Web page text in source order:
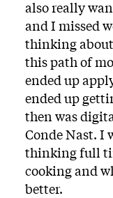
also really
and I missed
thinking
this path of
ended up
ended up
then was
Conde Nast. I
thinking full
cooking and
better.